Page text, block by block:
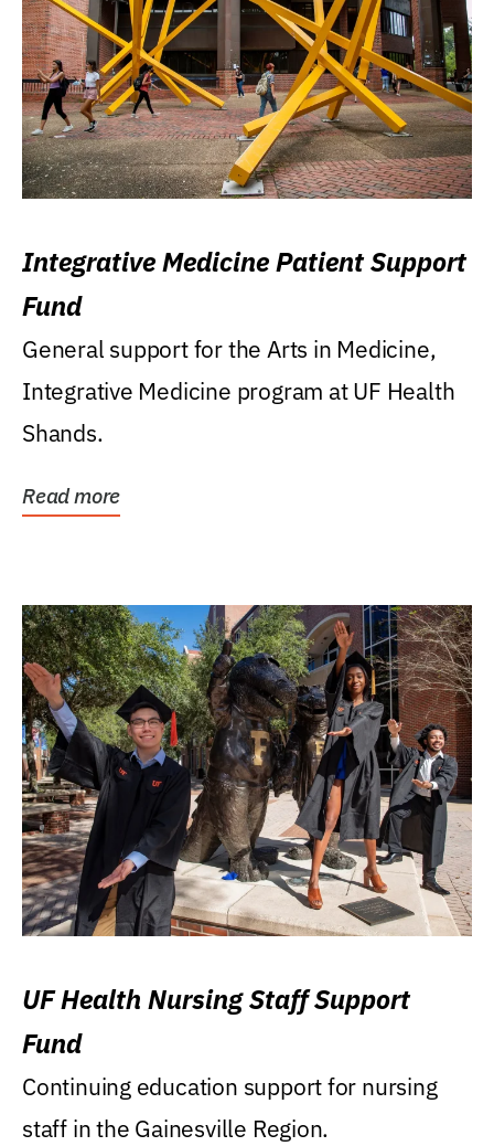
Integrative Medicine Patient Support
Fund
General support for the Arts in Medicine,
Integrative Medicine program at UF Health
Shands.
Read more
UF Health Nursing Staff Support
Fund
Continuing education support for nursing
staff in the Gainesville Region.